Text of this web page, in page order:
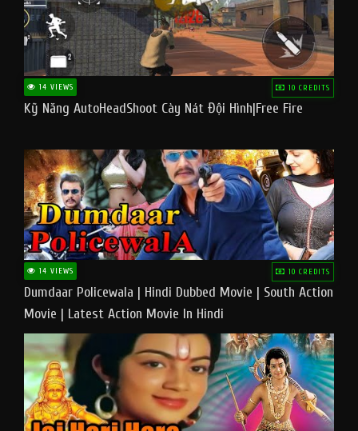
14 VIEWS 10 CREDITS
Kỹ Năng AutoHeadShoot Cày Nát Đội Hình|Free Fire
14 VIEWS 10 CREDITS
Dumdaar Policewala | Hindi Dubbed Movie | South Action
Movie | Latest Action Movie In Hindi